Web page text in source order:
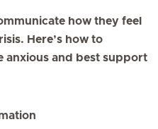
how they feel
Here’s how to
anxious and best support